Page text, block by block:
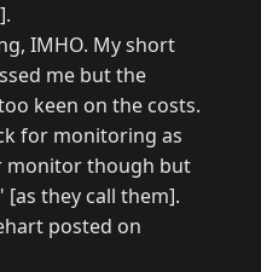
IMHO. My short
me but the
keen on the costs.
for monitoring as
monitor though but
[as they call them].
posted on